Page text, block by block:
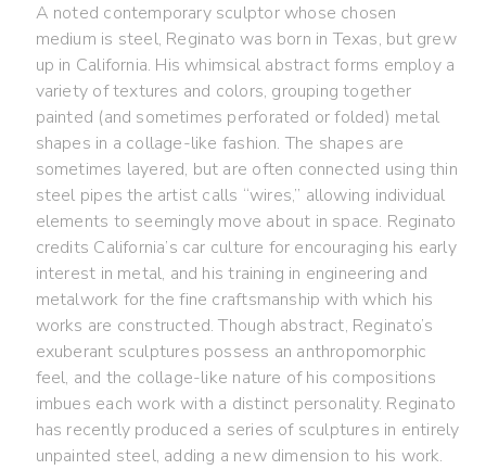
A noted contemporary sculptor whose chosen
medium is steel, Reginato was born in Texas, but grew
up in California. His whimsical abstract forms employ a
variety of textures and colors, grouping together
painted (and sometimes perforated or folded) metal
shapes in a collage-like fashion. The shapes are
sometimes layered, but are often connected using thin
steel pipes the artist calls “wires,” allowing individual
elements to seemingly move about in space. Reginato
credits California’s car culture for encouraging his early
interest in metal, and his training in engineering and
metalwork for the fine craftsmanship with which his
works are constructed. Though abstract, Reginato’s
exuberant sculptures possess an anthropomorphic
feel, and the collage-like nature of his compositions
imbues each work with a distinct personality. Reginato
has recently produced a series of sculptures in entirely
unpainted steel, adding a new dimension to his work.